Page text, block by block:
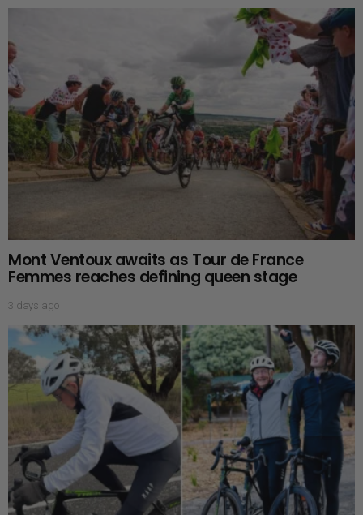
Mont Ventoux awaits as Tour de France
Femmes reaches defining queen stage
3 days ago